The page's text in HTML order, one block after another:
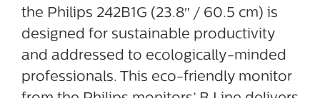
the Philips 242B1G (23.8″ / 60.5 cm) is
designed for sustainable productivity
and addressed to ecologically-minded
professionals. This eco-friendly monitor